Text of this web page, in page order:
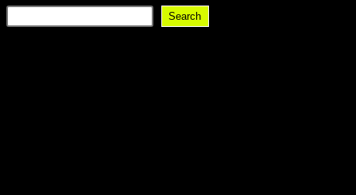
Search